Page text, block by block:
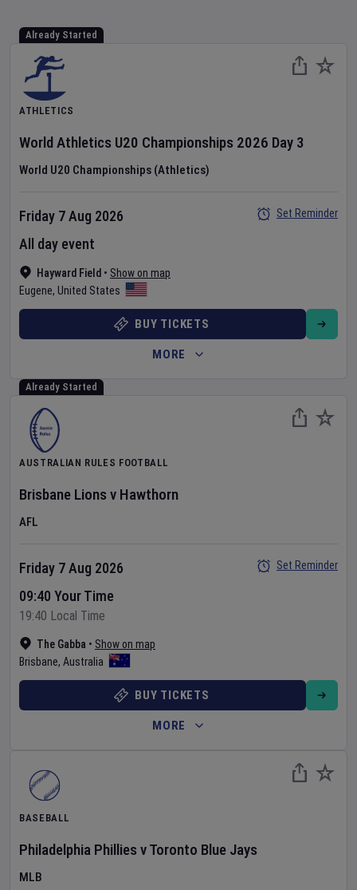
Already Started
ATHLETICS
World Athletics U20 Championships 2026 Day 3
World U20 Championships (Athletics)
Hayward Field • Show on map
Eugene, United States
Friday 7 Aug 2026
All day event
Set Reminder
BUY TICKETS
MORE
Already Started
AUSTRALIAN RULES FOOTBALL
Brisbane Lions v Hawthorn
AFL
The Gabba • Show on map
Brisbane, Australia
Friday 7 Aug 2026
09:40 Your Time
19:40 Local Time
Set Reminder
BUY TICKETS
MORE
BASEBALL
Philadelphia Phillies vToronto Blue Jays
MLB